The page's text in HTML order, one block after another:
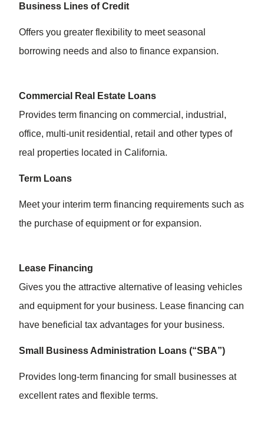
Business Lines of Credit
Offers you greater flexibility to meet seasonal
borrowing needs and also to finance expansion.
Commercial Real Estate Loans
Provides term financing on commercial, industrial,
office, multi-unit residential, retail and other types of
real properties located in California.
Term Loans
Meet your interim term financing requirements such as
the purchase of equipment or for expansion.
Lease Financing
Gives you the attractive alternative of leasing vehicles
and equipment for your business. Lease financing can
have beneficial tax advantages for your business.
Small Business Administration Loans (“SBA”)
Provides long-term financing for small businesses at
excellent rates and flexible terms.